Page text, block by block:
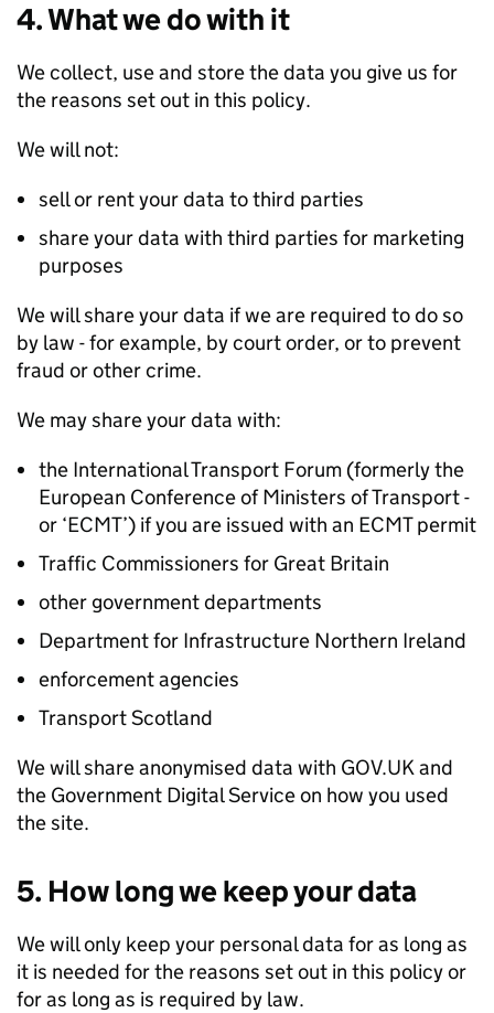
4. What we do with it
We collect, use and store the data you give us for
the reasons set out in this policy.
We will not:
sell or rent your data to third parties
share your data with third parties for marketing
purposes
We will share your data if we are required to do so
by law - for example, by court order, or to prevent
fraud or other crime.
We may share your data with:
the International Transport Forum (formerly the
European Conference of Ministers of Transport -
or ‘ECMT’) if you are issued with an ECMTpermit
Traffic Commissioners for Great Britain
other government departments
Department for Infrastructure Northern Ireland
enforcement agencies
Transport Scotland
We will share anonymised data with GOV.UK and
the Government Digital Service on how you used
the site.
5. How long we keep your data
We will only keep your personal data for as long as
it is needed for the reasons set out in this policy or
for as long as is required by law.